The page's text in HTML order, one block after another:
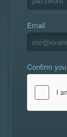
Email
Confirm